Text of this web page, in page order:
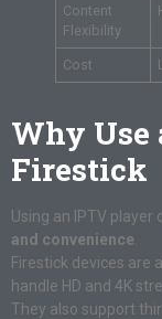
Content
Flexibility
Cost
Why Use
Firestick
Using an IPTV player
and convenience
Firestick devices are
handle HD and 4K
They also support